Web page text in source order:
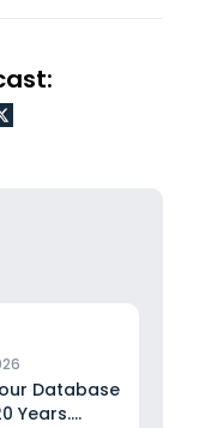
Database
Years.